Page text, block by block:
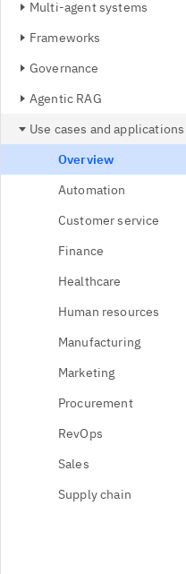
Multi-agent systems
Frameworks
Governance
Agentic RAG
Use cases and applications
Overview
Automation
Customer service
Finance
Healthcare
Human resources
Manufacturing
Marketing
Procurement
RevOps
Sales
Supply chain